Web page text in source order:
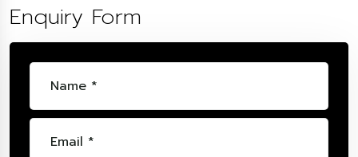
Enquiry Form